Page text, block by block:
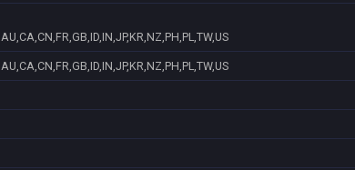
AU,CA,CN,FR,GB,ID,IN,JP,KR,NZ,PH,PL,TW,US
AU,CA,CN,FR,GB,ID,IN,JP,KR,NZ,PH,PL,TW,US